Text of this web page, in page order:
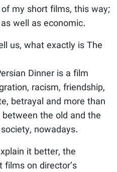
my short films, this way;
well as economic.
us, what exactly is The
Dinner is a film
racism, friendship,
betrayal and more than
the old and the
nowadays.
it better, the
on director’s